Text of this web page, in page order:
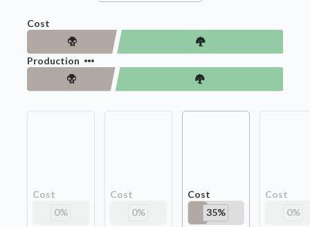
Cost
Production
Cost
0%
Cost
0%
Cost
35%
Cost
0%